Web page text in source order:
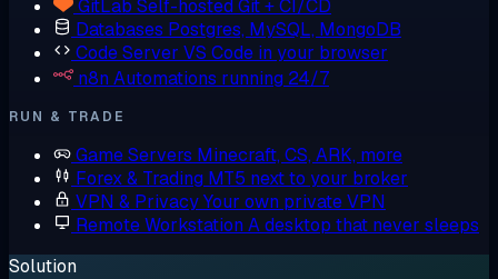
GitLab Self-hosted Git + CI/CD
Databases Postgres, MySQL, MongoDB
Code Server VS Code in your browser
n8n Automations running 24/7
RUN & TRADE
Game Servers Minecraft, CS, ARK, more
Forex & Trading MT5 next to your broker
VPN & PrivacyYour own private VPN
Remote Workstation A desktop that never sleeps
Solution